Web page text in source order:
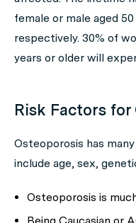
female or male aged
respectively. 30% of
years or older will
Risk Factors
Osteoporosis has
include age, sex,
Osteoporosis is